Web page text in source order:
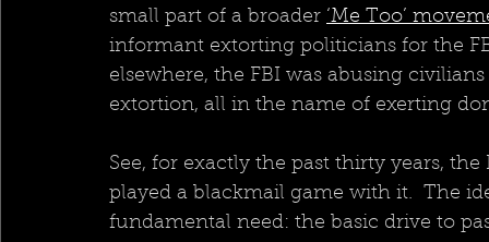
small part of a broader ‘Me Too’
informant extorting politicians for the
elsewhere, the FBI was abusing
extortion, all in the name of exerting
See, for exactly the past thirty years, the
played a blackmail game with it.  The
fundamental need: the basic drive to